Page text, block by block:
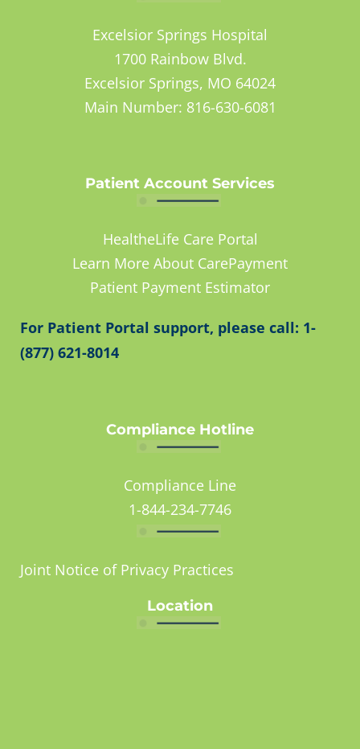
Excelsior Springs Hospital
1700 Rainbow Blvd.
Excelsior Springs, MO 64024
Main Number: 816-630-6081
Patient Account Services
HealtheLife Care Portal
Learn More About CarePayment
Patient Payment Estimator
For Patient Portal support, please call: 1-
(877) 621-8014
Compliance Hotline
Compliance Line
1-844-234-7746
Joint Notice of Privacy Practices
Location